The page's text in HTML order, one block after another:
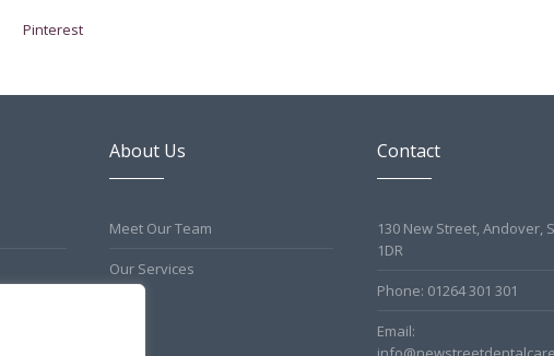
Pinterest
About Us
Meet Our Team
Our Services
Contact
130 New Street, Andover,
1DR
Phone: 01264 301 301
Email: